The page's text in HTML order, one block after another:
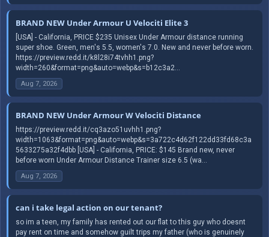
BRAND NEW Under Armour U Velociti Elite 3
[USA] - California, PRICE $235 Unisex Under Armour distance running
super shoe. Green, men's 5.5, women's 7.0. New and never before worn.
https://preview.redd.it/k8l28i74tvhh1.png?
width=260&format=png&auto=webp&s=b12c3a2...
Aug 7, 2026
BRAND NEW Under Armour W Velociti Distance
https://preview.redd.it/cq3azo51uvhh1.png?
width=1063&format=png&auto=webp&s=3a722c4d62f122dd33fd68c3a
5633275a32f4dbb [USA] - California, PRICE: $145 Brand new, never
before worn Under Armour Distance Trainer size 6.5 (wa...
Aug 7, 2026
can i take legal action on our tenant?
so im a teen, my family has rented out our flat to this guy who doesnt
pay rent on time and somehow guilt trips my father (who is genuinely